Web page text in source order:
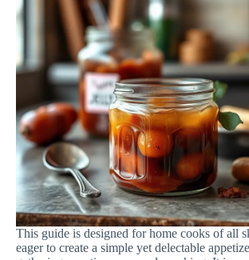
This guide is designed for home cooks of all
eager to create a simple yet delectable